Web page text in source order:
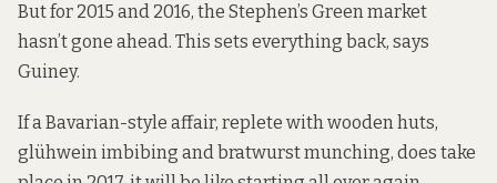
But for 2015 and 2016, the Stephen’s Green market
hasn’t gone ahead. This sets everything back, says
Guiney.
If a Bavarian-style affair, replete with wooden huts,
glühwein imbibing and bratwurst munching, does take